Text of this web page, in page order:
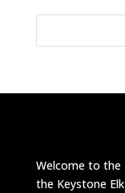
Welcome to the
the Keystone